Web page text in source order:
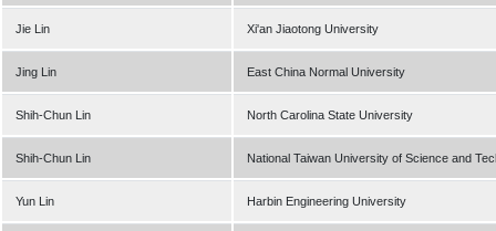
Jie Lin Xi'an Jiaotong University
Jing Lin East China Normal University
Shih-Chun Lin North Carolina State University
Shih-Chun Lin National Taiwan University of Science and
Yun Lin Harbin Engineering University